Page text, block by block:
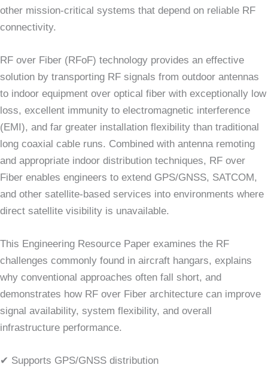
other mission-critical systems that depend on reliable RF
connectivity.
RF over Fiber (RFoF) technology provides an effective
solution by transporting RF signals from outdoor antennas
to indoor equipment over optical fiber with exceptionally low
loss, excellent immunity to electromagnetic interference
(EMI), and far greater installation flexibility than traditional
long coaxial cable runs. Combined with antenna remoting
and appropriate indoor distribution techniques, RF over
Fiber enables engineers to extend GPS/GNSS, SATCOM,
and other satellite-based services into environments where
direct satellite visibility is unavailable.
This Engineering Resource Paper examines the RF
challenges commonly found in aircraft hangars, explains
why conventional approaches often fall short, and
demonstrates how RF over Fiber architecture can improve
signal availability, system flexibility, and overall
infrastructure performance.
✔ Supports GPS/GNSS distribution